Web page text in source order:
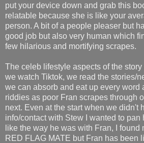
put your device down and grab this
relatable because she is like your
person. A bit of a people pleaser but
good job but also very human which
few hilarious and mortifying scrapes.
The celeb lifestyle aspects of the
we watch Tiktok, we read the stories/
we can absorb and eat up every word
riddies as poor Fran scrapes through
next. Even at the start when we didn't
info/contact with Stew I wanted to pan
like the way he was with Fran, I
RED FLAG MATE but Fran has been